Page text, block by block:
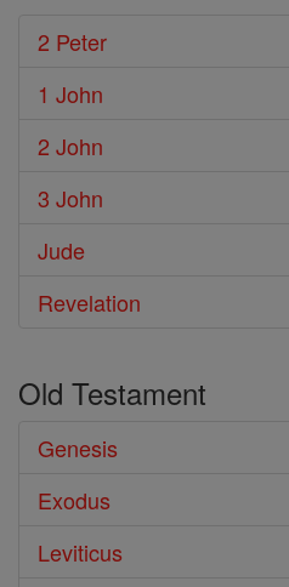
2 Peter
1 John
2 John
3 John
Jude
Revelation
Old Testament
Genesis
Exodus
Leviticus